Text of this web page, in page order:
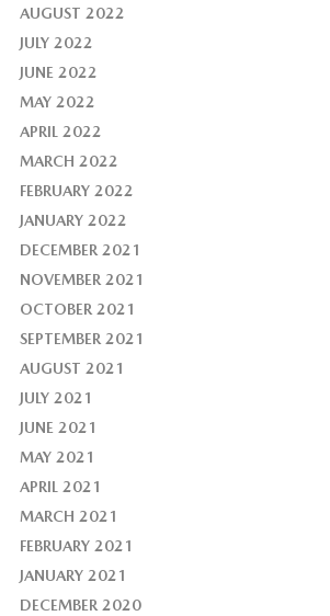
AUGUST 2022
JULY 2022
JUNE 2022
MAY 2022
APRIL 2022
MARCH 2022
FEBRUARY 2022
JANUARY 2022
DECEMBER 2021
NOVEMBER 2021
OCTOBER 2021
SEPTEMBER 2021
AUGUST 2021
JULY 2021
JUNE 2021
MAY 2021
APRIL 2021
MARCH 2021
FEBRUARY 2021
JANUARY 2021
DECEMBER 2020